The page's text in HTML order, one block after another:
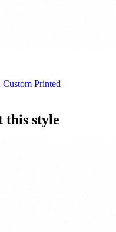
Printed
this style